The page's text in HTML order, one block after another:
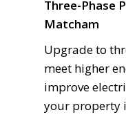
Three-Phase
Matcham
Upgrade to
meet higher
improve
your property